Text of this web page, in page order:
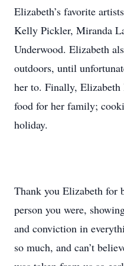
Elizabeth’s favorite
Kelly Pickler, Miranda
Underwood. Elizabeth
outdoors, until
her to. Finally,
food for her family;
holiday.
Thank you Elizabeth for
person you were,
and conviction in
so much, and can’t